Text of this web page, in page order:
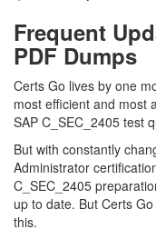
Frequent
PDF Dumps
Certs Go lives by one
most efficient and most
SAP C_SEC_2405 test
But with constantly
Administrator
C_SEC_2405
up to date. But Certs
this.